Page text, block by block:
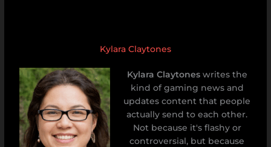
Kylara Claytones
Kylara Claytoneswrites the
kind of gaming news and
updates content that people
actually send to each other.
Not because it's flashy or
controversial, but because